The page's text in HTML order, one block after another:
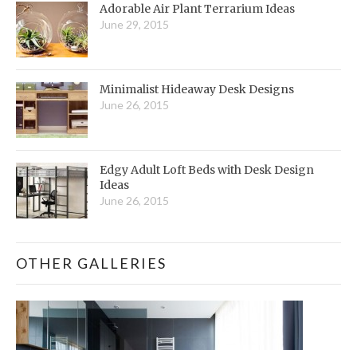
Adorable Air Plant Terrarium Ideas
June 29, 2015
Minimalist Hideaway Desk Designs
June 26, 2015
Edgy Adult Loft Beds with Desk Design
Ideas
June 26, 2015
OTHER GALLERIES